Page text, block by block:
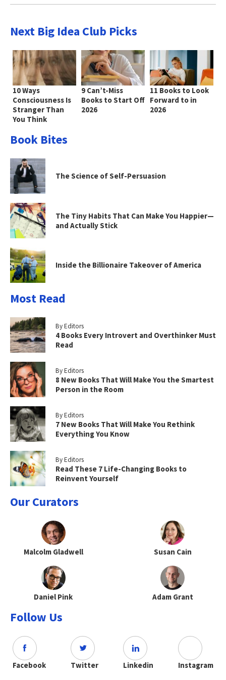
Next Big Idea Club Picks
10 Ways
Consciousness Is
Stranger Than
You Think
9 Can’t-Miss
Books to Start Off
2026
11 Books to Look
Forward to in
2026
Book Bites
The Science of Self-Persuasion
The Tiny Habits That Can Make You Happier—
and Actually Stick
Inside the Billionaire Takeover of America
Most Read
By Editors
4 Books Every Introvert and Overthinker Must
Read
By Editors
8 New Books That Will Make You the Smartest
Person in the Room
By Editors
7 New Books That Will Make You Rethink
Everything You Know
By Editors
Read These 7 Life-Changing Books to
Reinvent Yourself
Our Curators
Malcolm Gladwell Susan Cain
Daniel Pink Adam Grant
Follow Us
Facebook Twitter Linkedin Instagram